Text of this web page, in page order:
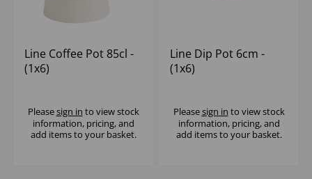
Line Coffee Pot 85cl -
(1x6)
Pleasesign in to view stock
information, pricing, and
add items to your basket.
Line Dip Pot 6cm -
(1x6)
Pleasesign in to view stock
information, pricing, and
add items to your basket.